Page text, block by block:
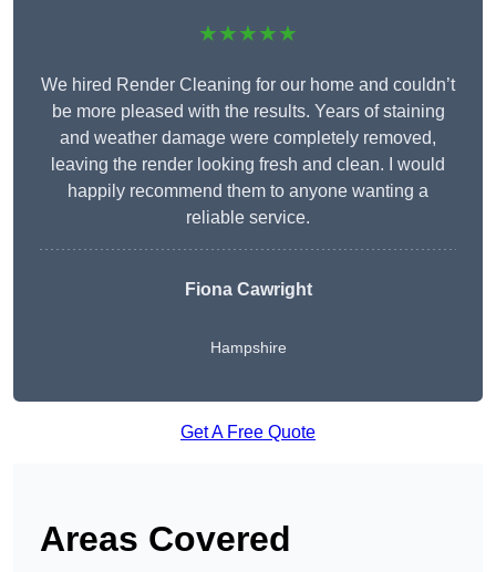
★★★★★
We hired Render Cleaning for our home and couldn’t
be more pleased with the results. Years of staining
and weather damage were completely removed,
leaving the render looking fresh and clean. I would
happily recommend them to anyone wanting a
reliable service.
Fiona Cawright
Hampshire
Get A Free Quote
Areas Covered